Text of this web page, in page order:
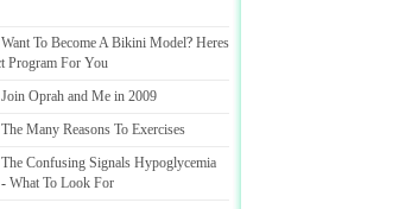
To Become A Bikini Model? Heres
Program For You
Oprah and Me in 2009
Many Reasons To Exercises
Confusing Signals Hypoglycemia
- What To Look For